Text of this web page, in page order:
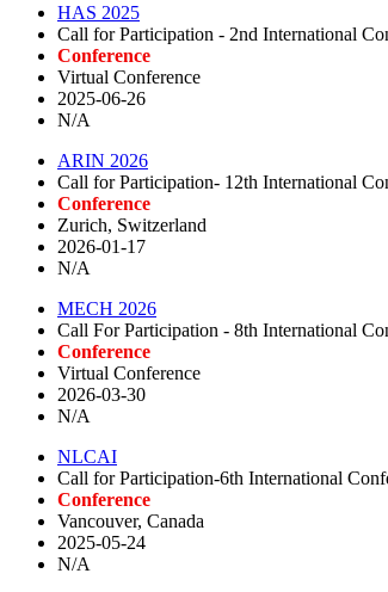
HAS 2025
Call for Participation - 2nd International
Conference
Virtual Conference
2025-06-26
N/A
ARIN 2026
Call for Participation- 12th International
Conference
Zurich, Switzerland
2026-01-17
N/A
MECH 2026
Call For Participation - 8th International
Conference
Virtual Conference
2026-03-30
N/A
NLCAI
Call for Participation-6th International
Conference
Vancouver, Canada
2025-05-24
N/A